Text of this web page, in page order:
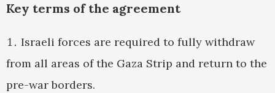
Key terms of the agreement
Israeli forces are required to fully withdraw
from all areas of the Gaza Strip and return to the
pre-war borders.